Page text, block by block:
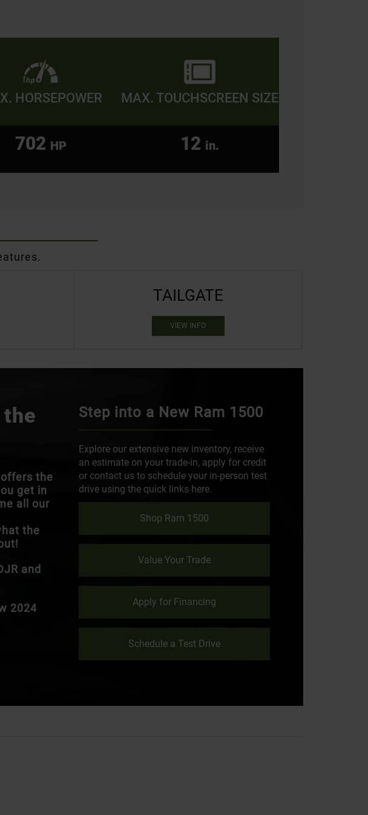
HORSEPOWER
702 HP
MAX. TOUCHSCREEN SIZE
12 in.
TAILGATE
VIEW INFO
the
the
get in
all our
the
and
2024
Step into a New Ram 1500
Explore our extensive new inventory, receive
an estimate on your trade-in, apply for credit
or contact us to schedule your in-person test
drive using the quick links here.
Shop Ram 1500
Value Your Trade
Apply for Financing
Schedule a Test Drive